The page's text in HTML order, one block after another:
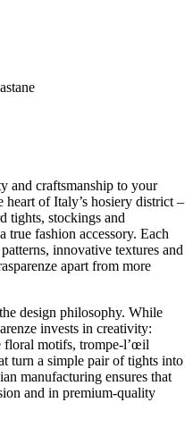
and craftsmanship to your
of Italy’s hosiery district –
tights, stockings and
true fashion accessory. Each
innovative textures and
apart from more
design philosophy. While
invests in creativity:
floral motifs, trompe-l’œil
turn a simple pair of tights into
manufacturing ensures that
and in premium-quality